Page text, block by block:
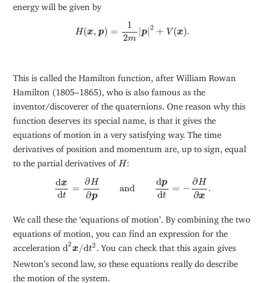
energy will be given by
H(x, p) =
1
2m
|p|2 + V(x).
m
This is called the Hamilton function, after William Rowan
Hamilton (1805–1865), who is also famous as the
inventor/discoverer of the quaternions. One reason why this
function deserves its special name, is that it gives the
equations of motion in a very satisfying way. The time
derivatives of position and momentum are, up to sign, equal
to the partial derivatives of H
H:
dx
dt
=
∂H
∂p
and
dp
dt
= −
∂H
∂x
.
dt=∂ =
We call these the ‘equations of motion’. By combining the two
equations of motion, you can find an expression for the
acceleration d2x /dt2
d2 2 . You can check that this again gives
Newton’s second law, so these equations really do describe
the motion of the system.